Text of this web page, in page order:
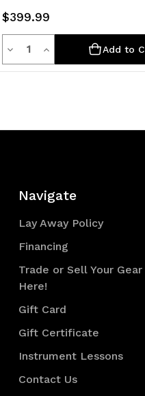
$399.99
Decrease
Quantity
QuantityIncrease
Quantity
Add to
Navigate
Lay Away Policy
Financing
Trade or Sell Your Gear
Here!
Gift Card
Gift Certificate
Instrument Lessons
Contact Us